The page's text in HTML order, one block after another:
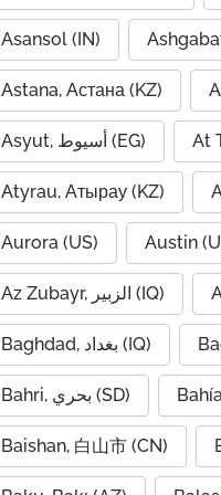
Asansol (IN)
Astana, Астана (KZ)
Asyut, أسيوط (EG)
Atyrau, Атырау (KZ)
Aurora (US) Austin
Az Zubayr, الزبير (IQ)
Baghdad, بغداد (IQ)
Bahri, بحري (SD)
Baishan, 白山市 (CN)